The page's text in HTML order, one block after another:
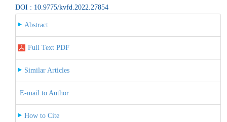
DOI : 10.9775/kvfd.2022.27854
Abstract
Full Text PDF
Similar Articles
E-mail to Author
How to Cite